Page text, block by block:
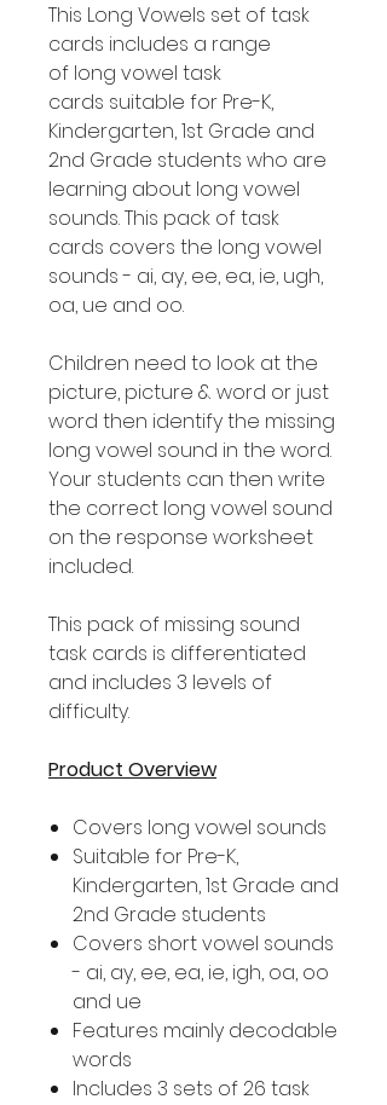
This Long Vowels set of task
cards includes a range
of long vowel task
cards suitable for Pre-K,
Kindergarten, 1st Grade and
2nd Grade students who are
learning about long vowel
sounds. This pack of task
cards covers the long vowel
sounds - ai, ay, ee, ea, ie, ugh,
oa, ue and oo.
Children need to look at the
picture, picture & word or just
word then identify the missing
long vowel sound in the word.
Your students can then write
the correct long vowel sound
on the response worksheet
included.
This pack of missing sound
task cards is differentiated
and includes 3 levels of
difficulty.
Product Overview
Covers long vowel sounds
Suitable for Pre-K,
Kindergarten, 1st Grade and
2nd Grade students
Covers short vowel sounds
- ai, ay, ee, ea, ie, igh, oa, oo
and ue
Features mainly decodable
words
Includes 3 sets of 26 task